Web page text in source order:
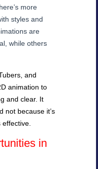
more
styles and
are
while others
and
animation to
and clear. It
not because it’s
effective.
in